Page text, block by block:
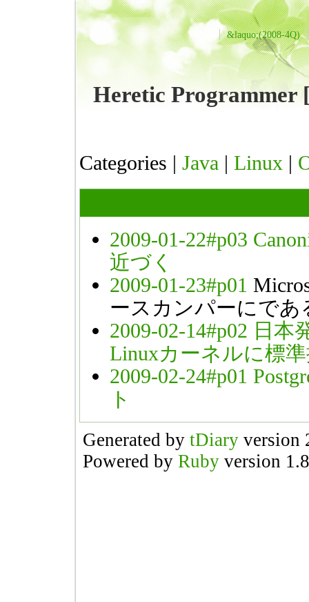
&laquo;(2008-4Q)
Heretic Programmer
Categories | Java | Linux |
2009-01-22#p03
近づく
2009-01-23#p01
ースカンパーにであ
2009-02-14#p02 日本
Linuxカーネルに標
2009-02-24#p01
ト
Generated by tDiary version
Powered by Ruby version